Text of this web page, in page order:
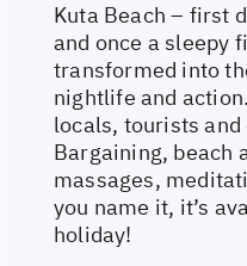
Kuta Beach – first
and once a sleepy
transformed into
nightlife and
locals, tourists
Bargaining, beach
massages,
you name it, it’s
holiday!